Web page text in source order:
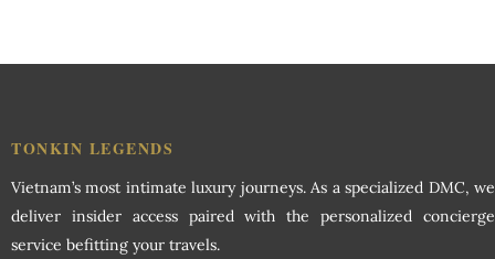
TONKIN LEGENDS
Vietnam’s most intimate luxury journeys. As a specialized DMC, we
deliver insider access paired with the personalized concierge
service befitting your travels.